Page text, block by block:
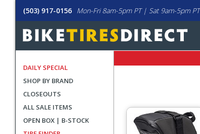
(503) 917-0156 Mon-Fri 8am-5pm PT | Sat 9am-5pm PT
DAILY SPECIAL
SHOP BY BRAND
CLOSEOUTS
ALL SALE ITEMS
OPEN BOX | B-STOCK
Select
Blackburn